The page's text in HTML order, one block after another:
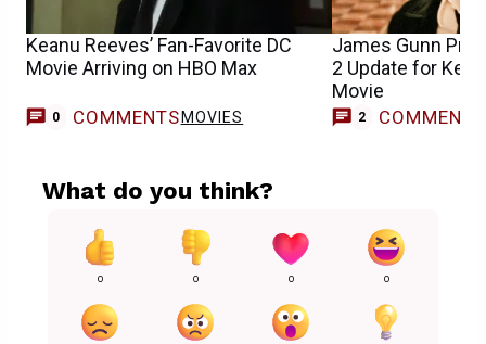
Keanu Reeves’ Fan-Favorite DC
Movie Arriving on HBO Max
0 COMMENTS MOVIES
James Gunn
2 Update for
Movie
2 COMMENTS